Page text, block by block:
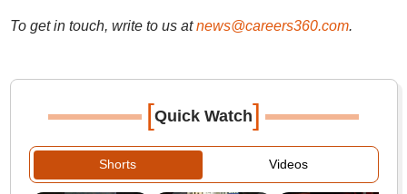
To get in touch, write to us at news@careers360.com.
[Quick Watch]
Shorts Videos